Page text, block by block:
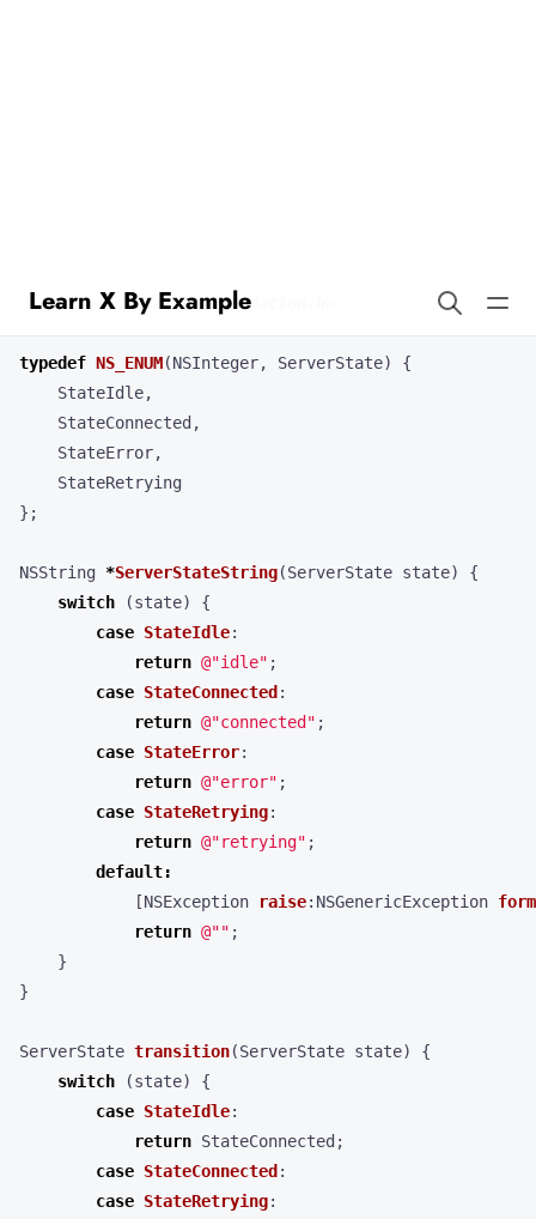
typedef NS_ENUM(NSInteger ServerState)
{
StateIdle
StateConnected
StateError
StateRetrying
};
NSString *ServerStateString(ServerState state)
{
switch
(state)
{
case StateIdle:
return @"idle" ;
case StateConnected:
return @"connected" ;
case StateError:
return @"error" ;
case StateRetrying:
return @"retrying" ;
default:
[NSException raise: NSGenericException
return @"" ;
}
}
ServerState transition(ServerState state)
{
switch
(state)
{
case StateIdle:
return StateConnected ;
case StateConnected:
case StateRetrying: